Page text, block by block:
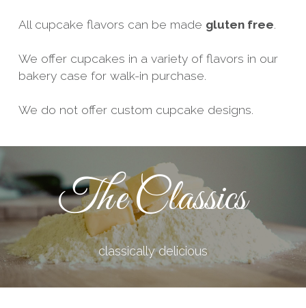
All cupcake flavors can be made gluten free.
We offer cupcakes in a variety of flavors in our
bakery case for walk-in purchase.
We do not offer custom cupcake designs.
The Classics
classically delicious